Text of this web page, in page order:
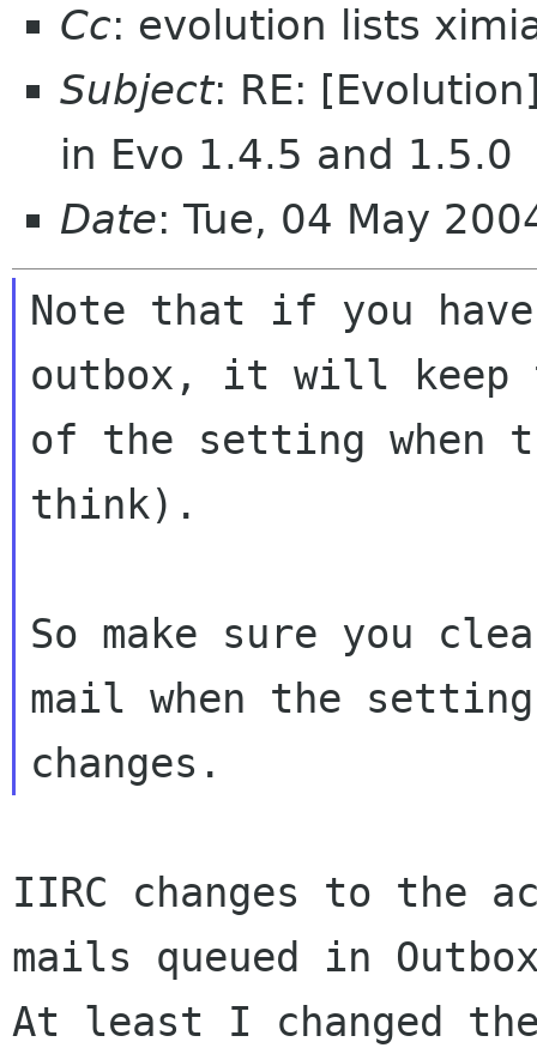
Cc: evolution lists
Subject: RE:
in Evo 1.4.5 and 1.5.0
Date: Tue, 04 May
Note that if you
outbox, it will keep
of the setting when
think).
So make sure you
mail when the setting
IIRC changes to the
mails queued in
At least I changed